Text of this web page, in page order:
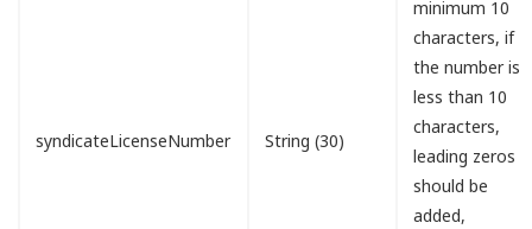
syndicateLicenseNumber String (30)
minimum 10
characters, if
the number is
less than 10
characters,
leading zeros
should be
added,